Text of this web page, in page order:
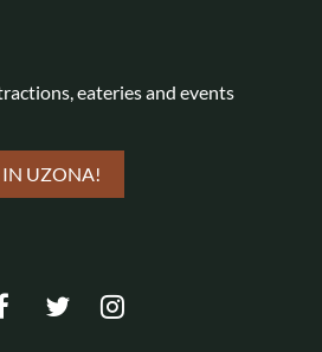
eateries and events
IN UZONA!